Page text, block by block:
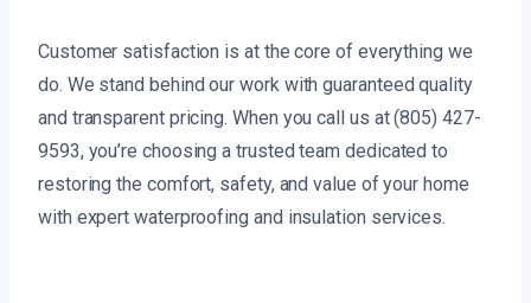
Customer satisfaction is at the core of everything we
do. We stand behind our work with guaranteed quality
and transparent pricing. When you call us at (805) 427-
9593, you’re choosing a trusted team dedicated to
restoring the comfort, safety, and value of your home
with expert waterproofing and insulation services.